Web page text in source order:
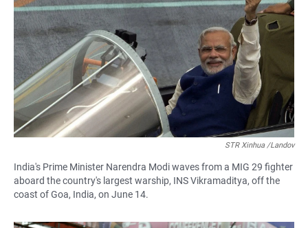
e
o
o
k
t
p
p
i
l
STR Xinhua /Landov
India's Prime Minister Narendra Modi waves from a MIG 29 fighter
aboard the country's largest warship, INS Vikramaditya, off the
coast of Goa, India, on June 14.